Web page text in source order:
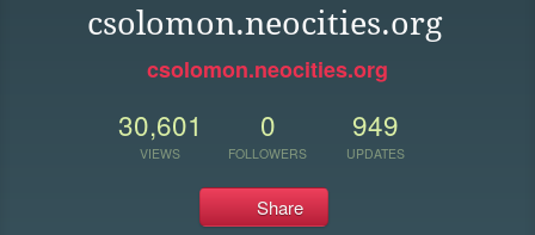
csolomon.neocities.org
csolomon.neocities.org
30,601
VIEWS
0
FOLLOWERS
949
UPDATES
Share